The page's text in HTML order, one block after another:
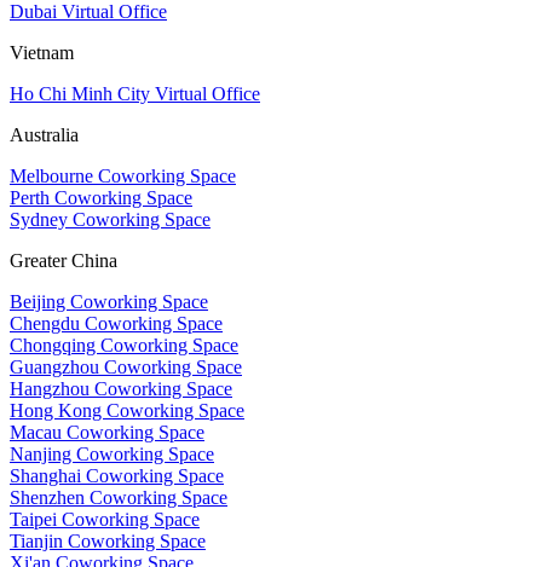
Dubai Virtual Office
Vietnam
Ho Chi Minh City Virtual Office
Australia
Melbourne Coworking Space
Perth Coworking Space
Sydney Coworking Space
Greater China
Beijing Coworking Space
Chengdu Coworking Space
Chongqing Coworking Space
Guangzhou Coworking Space
Hangzhou Coworking Space
Hong Kong Coworking Space
Macau Coworking Space
Nanjing Coworking Space
Shanghai Coworking Space
Shenzhen Coworking Space
Taipei Coworking Space
Tianjin Coworking Space